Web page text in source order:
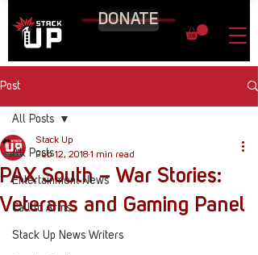
DONATE
Post
All Posts
Entertainment News
Call to Arms
Stack Up News Writers
All Posts
PAX South – War Stories:
Veterans and Gaming Panel
Stack Up
Feb 12, 2018 1 min read